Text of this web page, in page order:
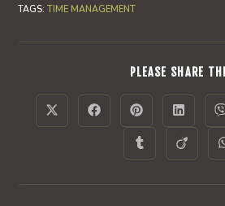
TAGS:TIME MANAGEMENT
PLEASE SHARE
Opens
in
Opens
in
window
Opens
in
a
new
window
Opens
in
a
new
window
Opens
in
new
Opens
in
new